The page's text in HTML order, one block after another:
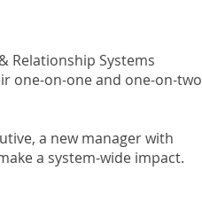
Relationship Systems
one-on-one and one-on-two
a new manager with
a system-wide impact.